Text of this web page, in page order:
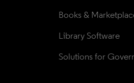
Books &
Library Software
Solutions for